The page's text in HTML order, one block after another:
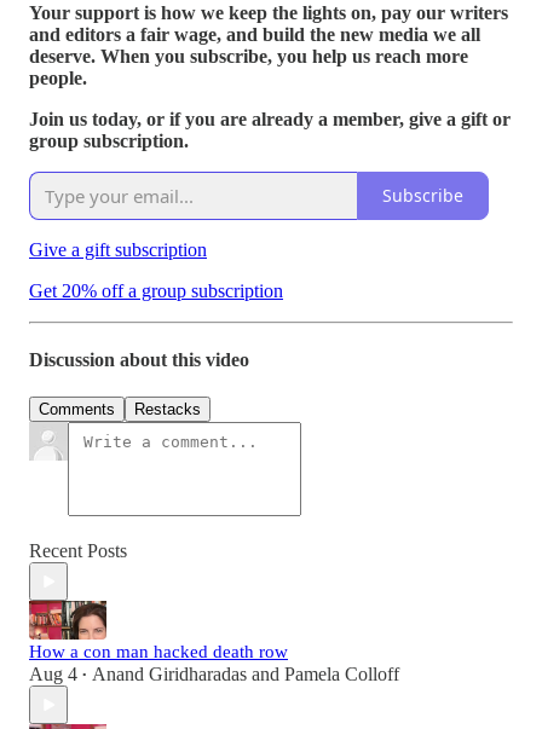
Your support is how we keep the lights on, pay our writers
and editors a fair wage, and build the new media we all
deserve. When you subscribe, you help us reach more
people.
Join us today, or if you are already a member, give a gift or
group subscription.
Subscribe
Give a gift subscription
Get 20% off a group subscription
Discussion about this video
Comments Restacks
Recent Posts
How a con man hacked death row
Aug 4 • Anand Giridharadas and Pamela Colloff